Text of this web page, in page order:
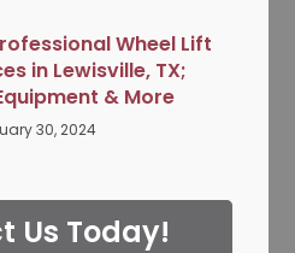
Wheel Lift
in Lewisville, TX;
& More
30, 2024
Us Today!